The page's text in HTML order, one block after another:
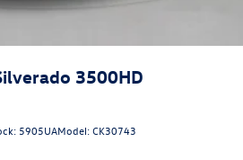
3500HD
5905UAModel:CK30743